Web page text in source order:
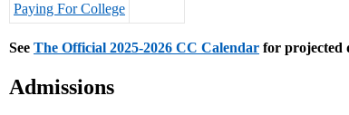
Paying For College
See The Official 2025-2026 CC Calendar for projected
Admissions